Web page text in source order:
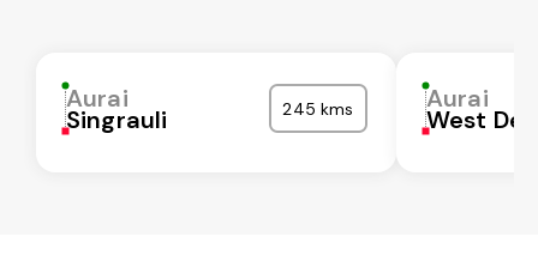
Aurai
Singrauli 245 kms Aurai
West